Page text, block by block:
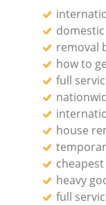
removal
how to
full
house
heavy
full